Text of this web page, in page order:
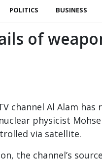
POLITICS BUSINESS
of
channel Al Alam
physicist
via satellite.
the channel’s